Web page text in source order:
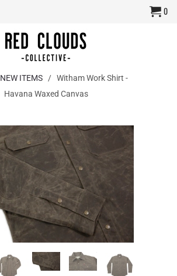
0
NEW ITEMS / Witham Work Shirt -
Havana Waxed Canvas